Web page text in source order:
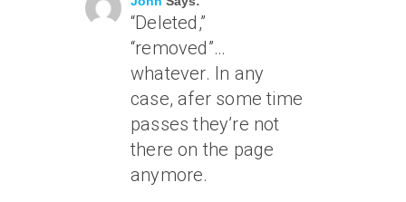
“Deleted,”
“removed”…
whatever. In any
case, afer some time
passes they’re not
there on the page
anymore.